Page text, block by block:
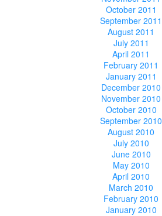
October 2011
September 2011
August 2011
July 2011
April 2011
February 2011
January 2011
December 2010
November 2010
October 2010
September 2010
August 2010
July 2010
June 2010
May 2010
April 2010
March 2010
February 2010
January 2010